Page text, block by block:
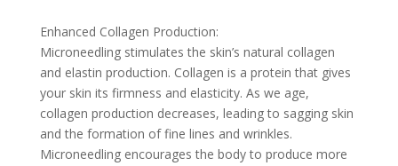
Enhanced Collagen Production:
Microneedling stimulates the skin’s natural collagen
and elastin production. Collagen is a protein that gives
your skin its firmness and elasticity. As we age,
collagen production decreases, leading to sagging skin
and the formation of fine lines and wrinkles.
Microneedling encourages the body to produce more